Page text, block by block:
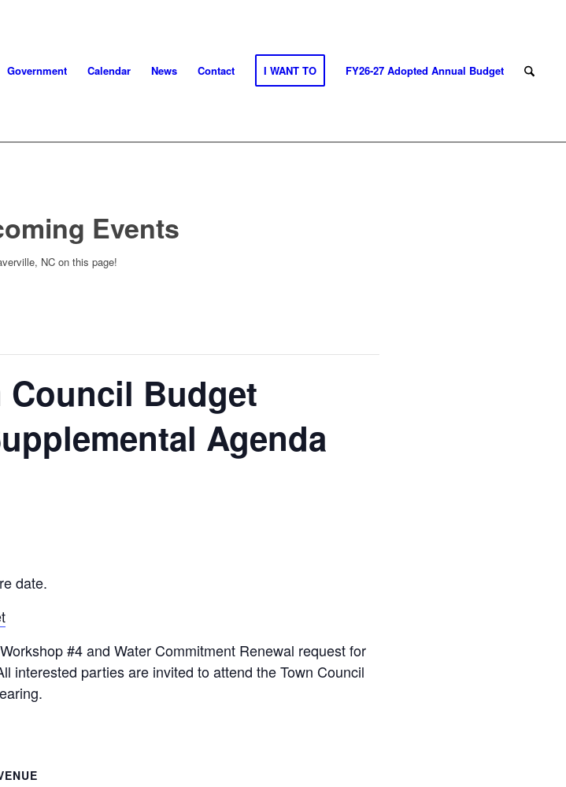
Government Calendar News Contact I WANT TO FY26-27 Adopted Annual Budget
Events
NC on this page!
Council Budget
Agenda
date.
#4 and Water Commitment Renewal request for
interested parties are invited to attend the Town Council